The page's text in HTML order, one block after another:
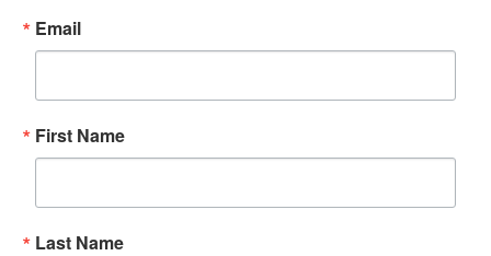
Email
First Name
Last Name